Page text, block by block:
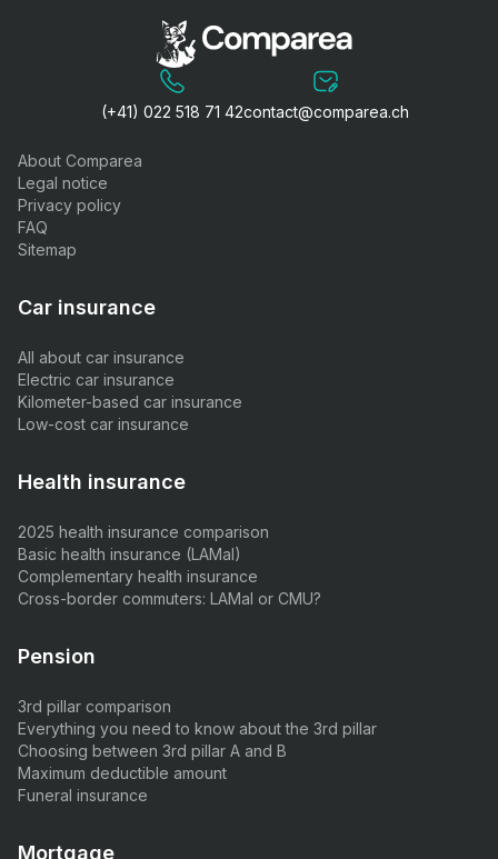
(+41) 022 518 71 42contact@comparea.ch
About Comparea
Legal notice
Privacy policy
FAQ
Sitemap
Car insurance
All about car insurance
Electric car insurance
Kilometer-based car insurance
Low-cost car insurance
Health insurance
2025 health insurance comparison
Basic health insurance (LAMal)
Complementary health insurance
Cross-border commuters: LAMal or CMU?
Pension
3rd pillar comparison
Everything you need to know about the 3rd pillar
Choosing between 3rd pillar A and B
Maximum deductible amount
Funeral insurance
Mortgage